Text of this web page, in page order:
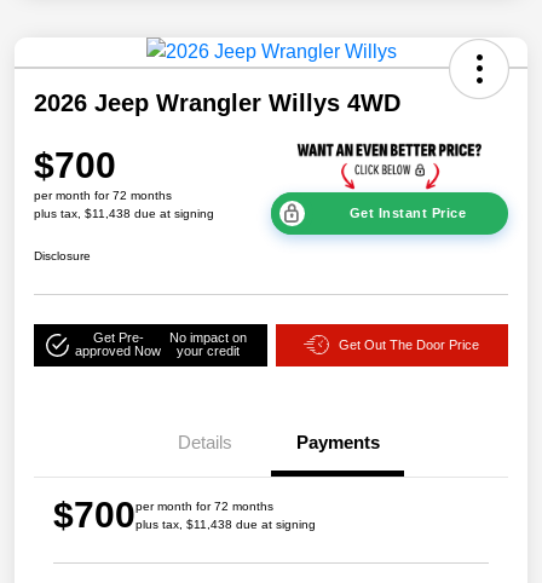
2026 Jeep Wrangler Willys 4WD
$700
per month for 72 months
plus tax, $11,438 due at signing
Get Instant Price
Disclosure
Get Pre-
approved Now
No impact on
your credit
Get Out The Door Price
Details Payments
$700per month for 72 months
plus tax, $11,438 due at signing